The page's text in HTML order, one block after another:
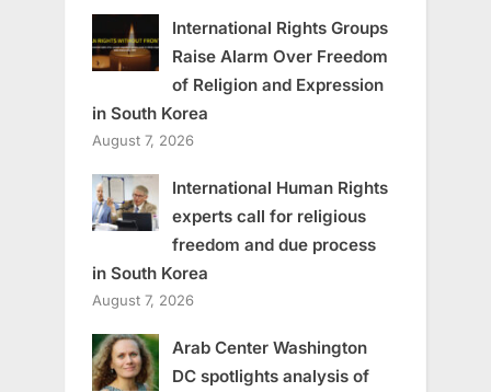
International Rights Groups
Raise Alarm Over Freedom
of Religion and Expression
in South Korea
August 7, 2026
International Human Rights
experts call for religious
freedom and due process
in South Korea
August 7, 2026
Arab Center Washington
DC spotlights analysis of